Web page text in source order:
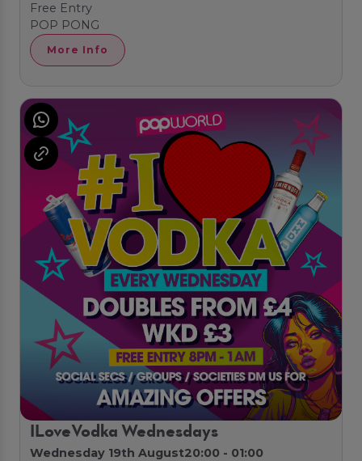
Free Entry
POP PONG
More Info
ILoveVodka Wednesdays
Wednesday 19th August20:00 - 01:00